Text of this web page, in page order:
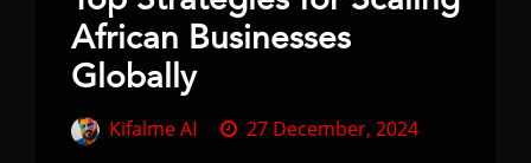
African Businesses
Globally
Kifalme AI 27 December, 2024